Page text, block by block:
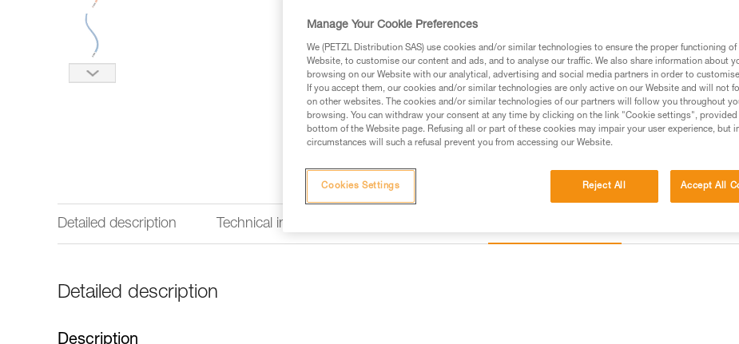
Detailed description Technical information
Detailed description
Description
Manage Your Cookie Preferences
We (PETZL Distribution SAS) use cookies and/or similar technologies to ensure the proper functioning of
Website, to customise our content and ads, and to analyse our traffic. We also share information about
browsing on our Website with our analytical, advertising and social media partners in order to
If you accept them, our cookies and/or similar technologies are only active on our Website and will not
on other websites. The cookies and/or similar technologies of our partners will follow you throughout
browsing. You can withdraw your consent at any time by clicking on the link "Cookie settings", provided
bottom of the Website page. Refusing all or part of these cookies may impair your user experience, but
circumstances will such a refusal prevent you from accessing our Website.
Reject All Accept All
Cookies Settings